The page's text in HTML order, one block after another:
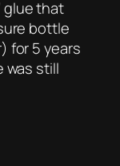
glue that
bottle
for 5 years
was still